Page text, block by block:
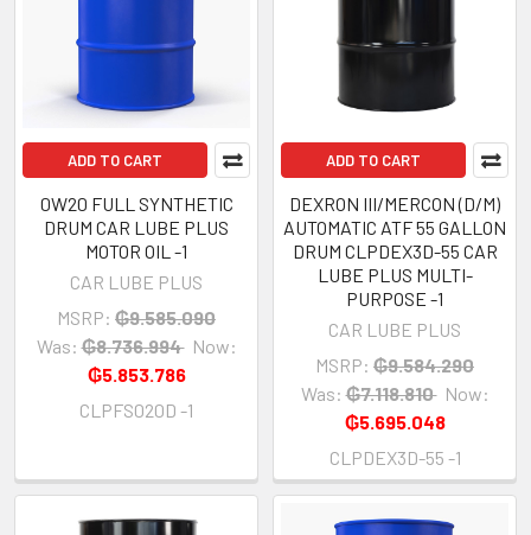
ADD TO CART
0W20 FULL SYNTHETIC
DRUM CAR LUBE PLUS
MOTOR OIL -1
CAR LUBE PLUS
MSRP: ₲9.585.090
Was: ₲8.736.994 Now:
₲5.853.786
CLPFS020D -1
ADD TO CART
DEXRON III/MERCON (D/M)
AUTOMATIC ATF 55 GALLON
DRUM CLPDEX3D-55 CAR
LUBE PLUS MULTI-
PURPOSE -1
CAR LUBE PLUS
MSRP: ₲9.584.290
Was: ₲7.118.810 Now:
₲5.695.048
CLPDEX3D-55 -1